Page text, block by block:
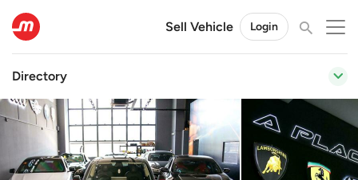
Sell Vehicle Login
Directory